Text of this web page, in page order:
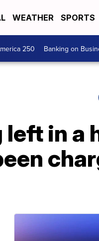
WEATHER SPORTS
250 Banking on
in a